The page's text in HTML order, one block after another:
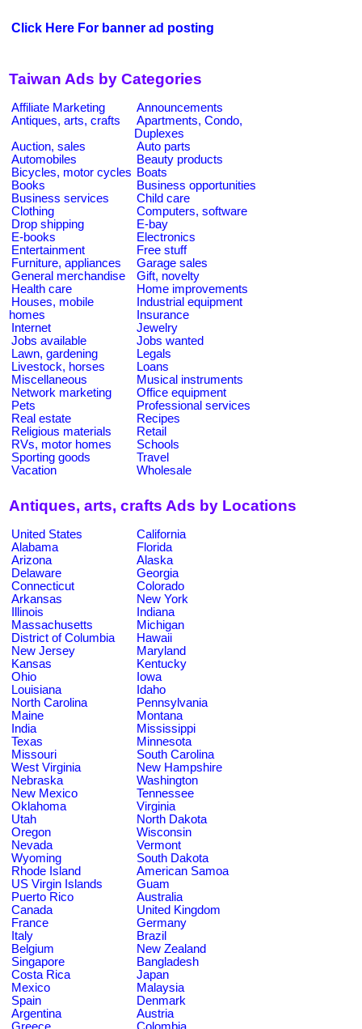
Click Here For banner ad posting
Taiwan Ads by Categories
Affiliate Marketing
Announcements
Antiques, arts, crafts
Apartments, Condo,
Duplexes
Auction, sales
Auto parts
Automobiles
Beauty products
Bicycles, motor cycles Boats
Books
Business opportunities
Business services
Child care
Clothing
Computers, software
Drop shipping
E-bay
E-books
Electronics
Entertainment
Free stuff
Furniture, appliances
Garage sales
General merchandise
Gift, novelty
Health care
Home improvements
Houses, mobile
homes
Industrial equipment
Insurance
Internet
Jewelry
Jobs available
Jobs wanted
Lawn, gardening
Legals
Livestock, horses
Loans
Miscellaneous
Musical instruments
Network marketing
Office equipment
Pets
Professional services
Real estate
Recipes
Religious materials
Retail
RVs, motor homes
Schools
Sporting goods
Travel
Vacation
Wholesale
Antiques, arts, crafts Ads by Locations
United States
California
Alabama
Florida
Arizona
Alaska
Delaware
Georgia
Connecticut
Colorado
Arkansas
New York
Illinois
Indiana
Massachusetts
Michigan
District of Columbia
Hawaii
New Jersey
Maryland
Kansas
Kentucky
Ohio
Iowa
Louisiana
Idaho
North Carolina
Pennsylvania
Maine
Montana
India
Mississippi
Texas
Minnesota
Missouri
South Carolina
West Virginia
New Hampshire
Nebraska
Washington
New Mexico
Tennessee
Oklahoma
Virginia
Utah
North Dakota
Oregon
Wisconsin
Nevada
Vermont
Wyoming
South Dakota
Rhode Island
American Samoa
US Virgin Islands
Guam
Puerto Rico
Australia
Canada
United Kingdom
France
Germany
Italy
Brazil
Belgium
New Zealand
Singapore
Bangladesh
Costa Rica
Japan
Mexico
Malaysia
Spain
Denmark
Argentina
Austria